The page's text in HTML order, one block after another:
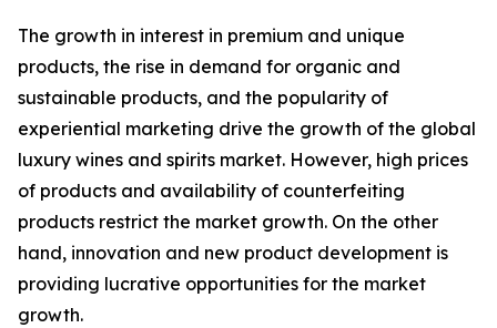
The growth in interest in premium and unique
products, the rise in demand for organic and
sustainable products, and the popularity of
experiential marketing drive the growth of the global
luxury wines and spirits market. However, high prices
of products and availability of counterfeiting
products restrict the market growth. On the other
hand, innovation and new product development is
providing lucrative opportunities for the market
growth.